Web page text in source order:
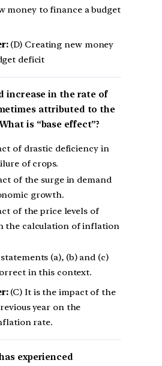
money to finance a budget
(D) Creating new money
deficit
increase in the rate of
attributed to the
is “base effect”?
of drastic deficiency in
of crops.
of the surge in demand
growth.
of the price levels of
the calculation of inflation
(a), (b) and (c)
in this context.
(C) It is the impact of the
year on the
rate.
has experienced